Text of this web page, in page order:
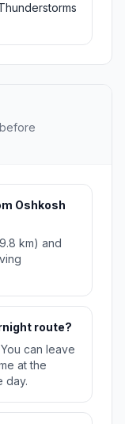
Oshkosh
km) and
route?
can leave
at the
day.